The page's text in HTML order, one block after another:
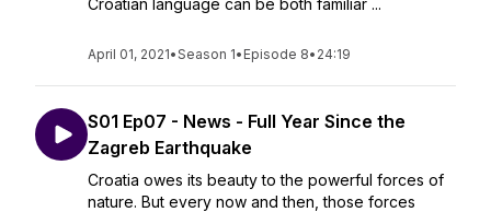
Croatian language can be both familiar ...
April 01, 2021•Season 1• Episode 8• 24:19
S01 Ep07 - News - Full Year Since the
Zagreb Earthquake
Croatia owes its beauty to the powerful forces of
nature. But every now and then, those forces